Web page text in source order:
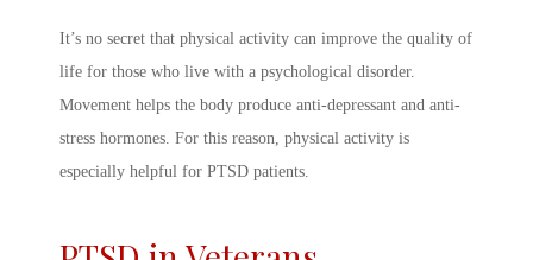
It’s no secret that physical activity can improve the quality of
life for those who live with a psychological disorder.
Movement helps the body produce anti-depressant and anti-
stress hormones. For this reason, physical activity is
especially helpful for PTSD patients.